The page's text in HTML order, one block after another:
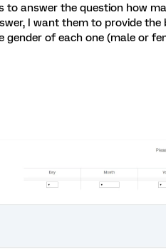
to answer the question how
I want them to provide
gender of each one (male or